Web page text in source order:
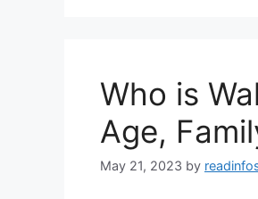
Who is
Age,
May 21, 2023 by